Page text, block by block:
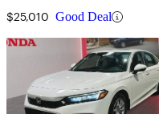
$25,010 Good Deal